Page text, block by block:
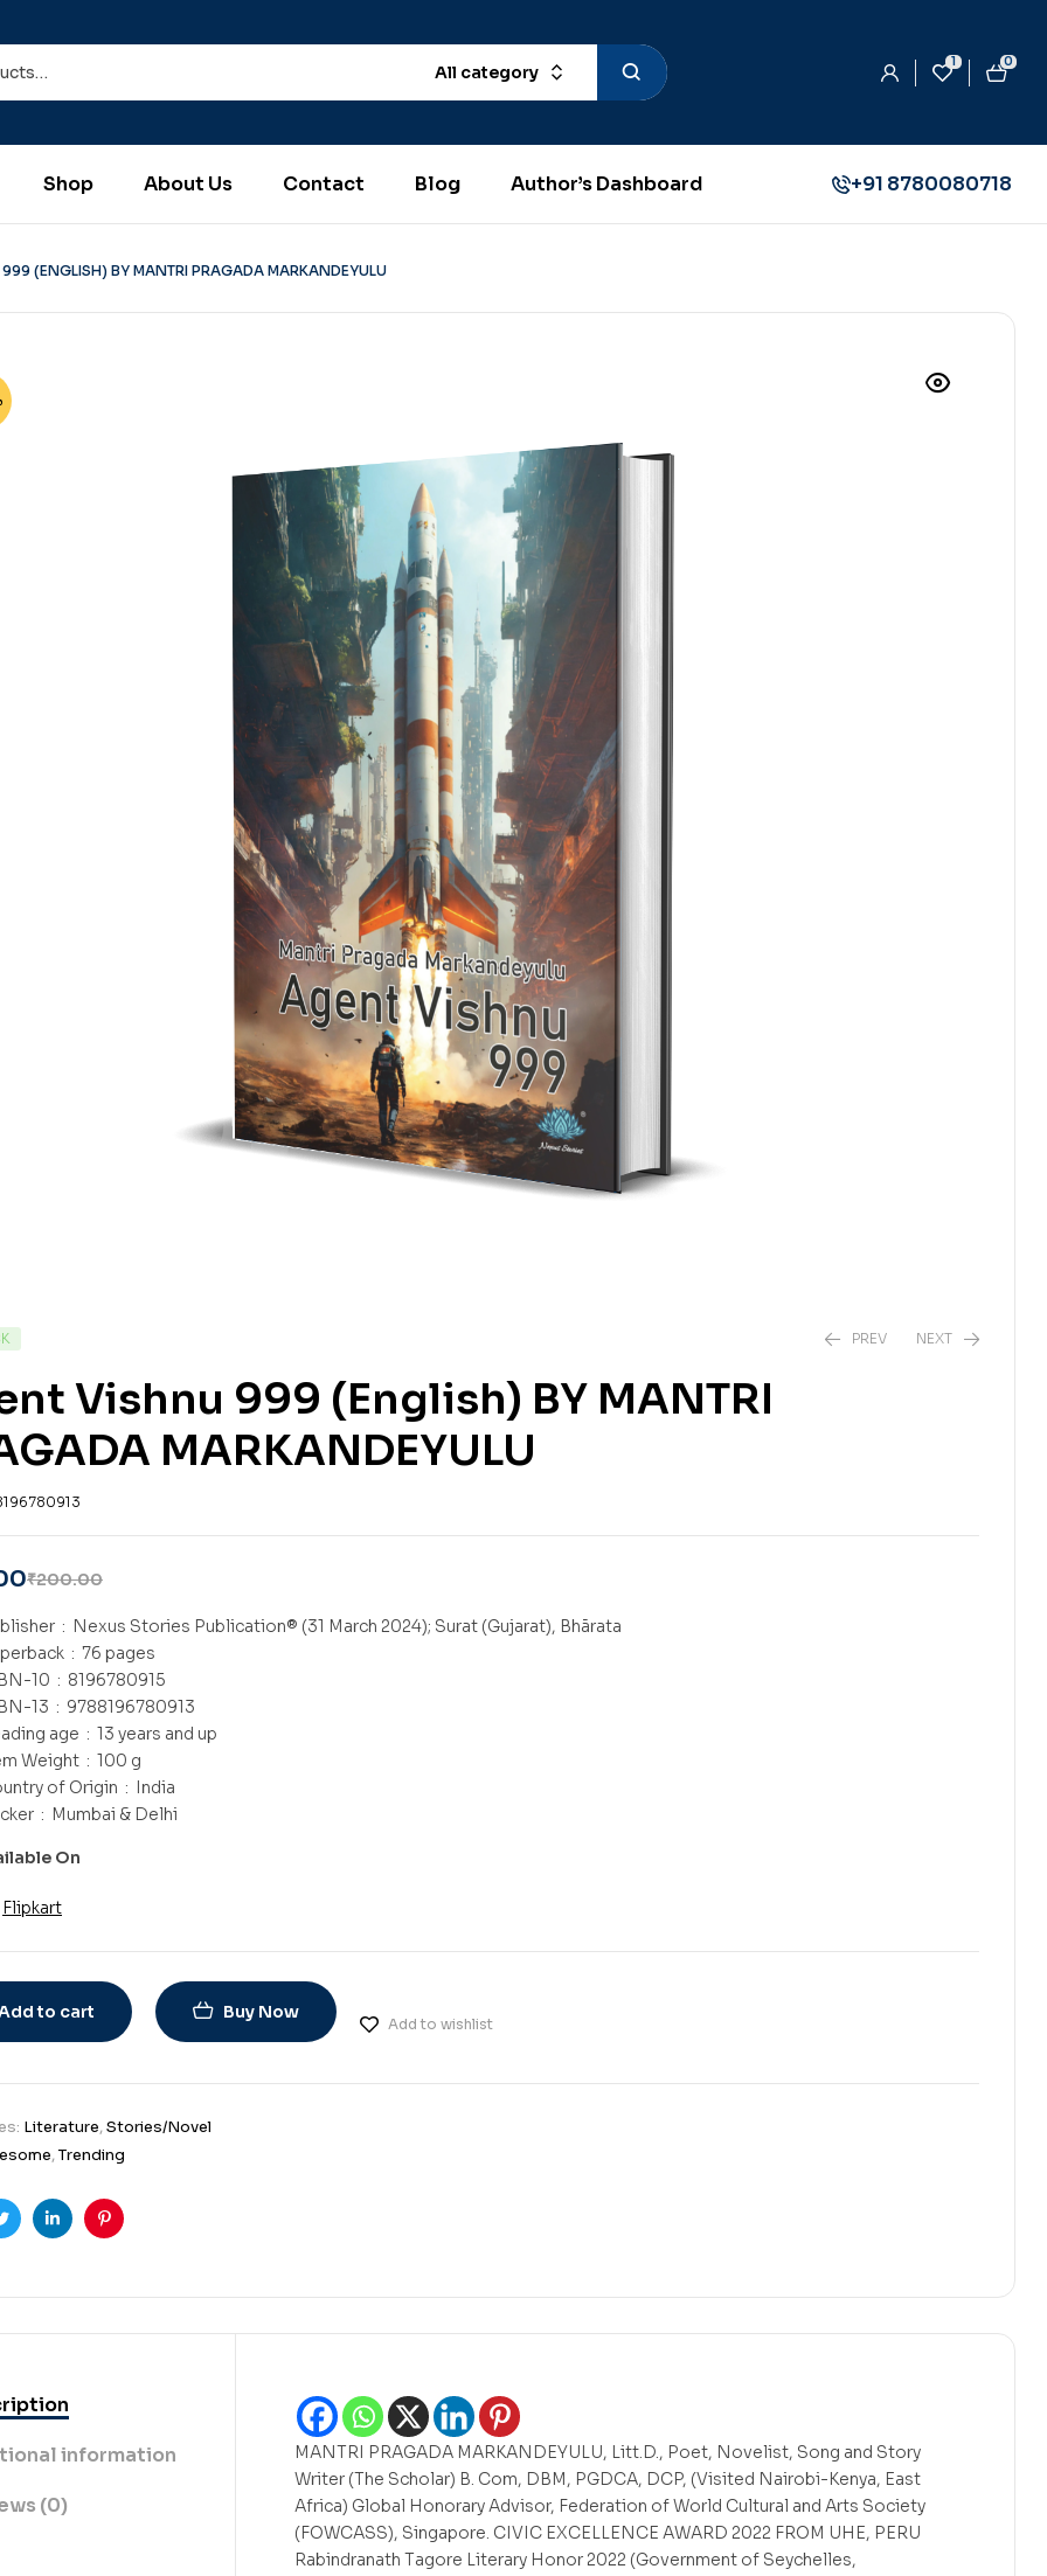
All category
1 0
Shop About Us Contact Blog Author’s Dashboard +91 8780080718
(ENGLISH) BY MANTRI PRAGADA MARKANDEYULU
PREV NEXT
Vishnu 999 (English) BY MANTRI
MARKANDEYULU
₹200.00
Publisher ‏ : ‎ Nexus Stories Publication® (31 March 2024); Surat (Gujarat), Bhārata
Paperback ‏ : ‎ 76 pages
ISBN-10 ‏ : ‎ 8196780915
ISBN-13 ‏ : ‎ 9788196780913
Reading age ‏ : ‎ 13 years and up
Item Weight ‏ : ‎ 100 g
Country of Origin ‏ : ‎
India
Packer ‏ : ‎ Mumbai & Delhi
On
Flipkart
to cart Buy Now
Add to wishlist
Literature,Stories/Novel
,Trending
TwitterLinkedinPinterest
information
(0)
MANTRI PRAGADA MARKANDEYULU, Litt.D., Poet, Novelist, Song and Story
Writer (The Scholar) B. Com, DBM, PGDCA, DCP, (Visited Nairobi-Kenya, East
Africa) Global Honorary Advisor, Federation of World Cultural and Arts Society
(FOWCASS), Singapore. CIVIC EXCELLENCE AWARD 2022 FROM UHE, PERU
Rabindranath Tagore Literary Honor 2022 (Government of Seychelles,